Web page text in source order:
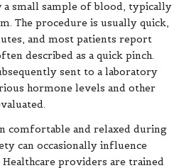
small sample of blood, typically
The procedure is usually quick,
and most patients report
described as a quick pinch.
sent to a laboratory
hormone levels and other
comfortable and relaxed during
can occasionally influence
providers are trained